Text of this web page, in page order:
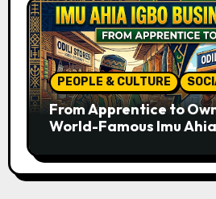
PEOPLE & CULTURE
From Apprentice to
World-Famous Imu